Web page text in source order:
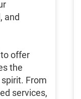
and
offer
the
From
services,